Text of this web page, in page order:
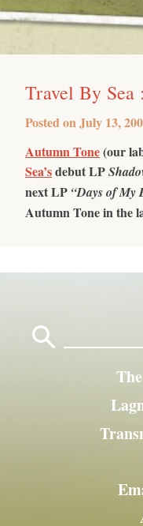
Travel By Sea
Posted onJuly 13,
Autumn Tone(our
Sea’sdebut LP
next LP “Days of My
Autumn Tone in the